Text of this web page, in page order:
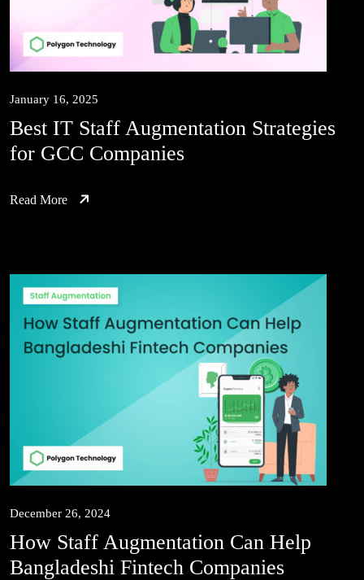
January 16, 2025
Best IT Staff Augmentation Strategies
for GCC Companies
Read More
December 26, 2024
How Staff Augmentation Can Help
Bangladeshi Fintech Companies